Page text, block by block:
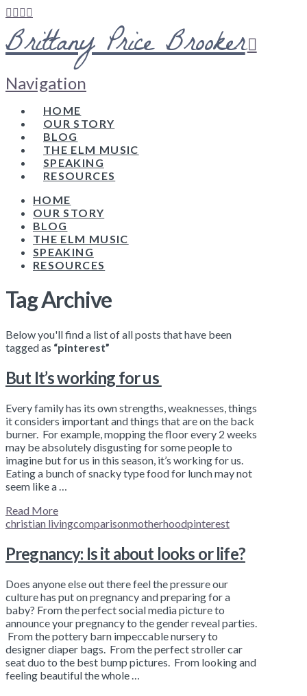
Brittany Price Brooker
Navigation
HOME
OUR STORY
BLOG
THE ELM MUSIC
SPEAKING
RESOURCES
HOME
OUR STORY
BLOG
THE ELM MUSIC
SPEAKING
RESOURCES
Tag Archive
Below you'll find a list of all posts that have been
tagged as “pinterest”
But It’s working for us
Every family has its own strengths, weaknesses, things
it considers important and things that are on the back
burner. For example, mopping the floor every 2 weeks
may be absolutely disgusting for some people to
imagine but for us in this season, it’s working for us.
Eating a bunch of snacky type food for lunch may not
seem like a …
Read More
christian livingcomparisonmotherhoodpinterest
Pregnancy: Is it about looks or life?
Does anyone else out there feel the pressure our
culture has put on pregnancy and preparing for a
baby? From the perfect social media picture to
announce your pregnancy to the gender reveal parties.
From the pottery barn impeccable nursery to
designer diaper bags. From the perfect stroller car
seat duo to the best bump pictures. From looking and
feeling beautiful the whole …